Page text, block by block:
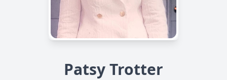
Patsy Trotter